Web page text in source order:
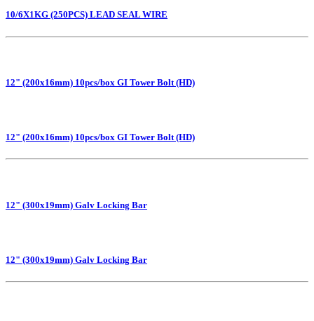
10/6X1KG (250PCS) LEAD SEAL WIRE
12" (200x16mm) 10pcs/box GI Tower Bolt (HD)
12" (200x16mm) 10pcs/box GI Tower Bolt (HD)
12" (300x19mm) Galv Locking Bar
12" (300x19mm) Galv Locking Bar